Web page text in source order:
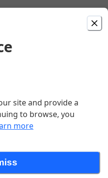
site and provide a
to browse, you
more